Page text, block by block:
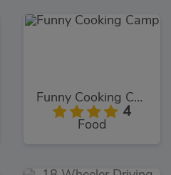
Funny Cooking Camp
4
Food